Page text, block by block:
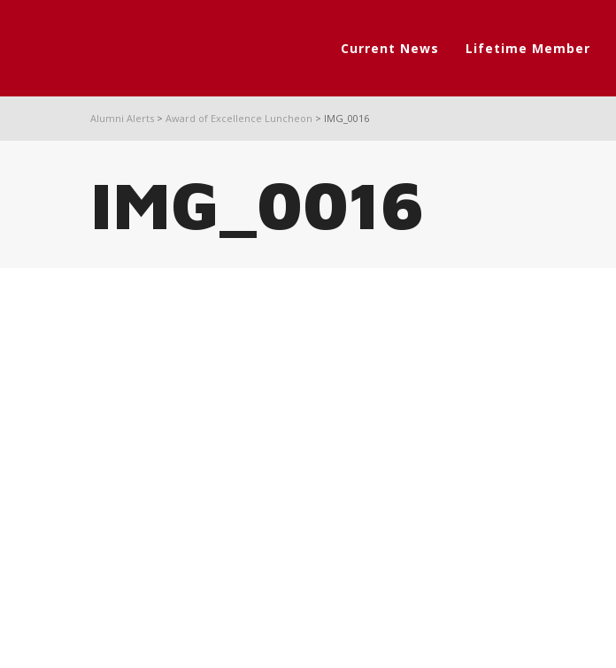
Current News Lifetime Member
Alumni Alerts > Award of Excellence Luncheon > IMG_0016
IMG_0016